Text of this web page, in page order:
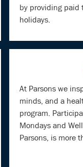
by providing paid
holidays.
At Parsons we
minds, and a
program.
Mondays and
Parsons, is more